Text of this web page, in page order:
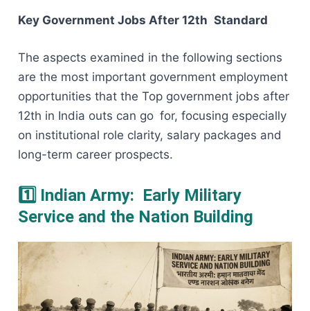
Key Government Jobs After 12th Standard
The aspects examined in the following sections
are the most important government employment
opportunities that the Top government jobs after
12th in India outs can go for, focusing especially
on institutional role clarity, salary packages and
long-term career prospects.
1️⃣ Indian Army: Early Military
Service and the Nation Building